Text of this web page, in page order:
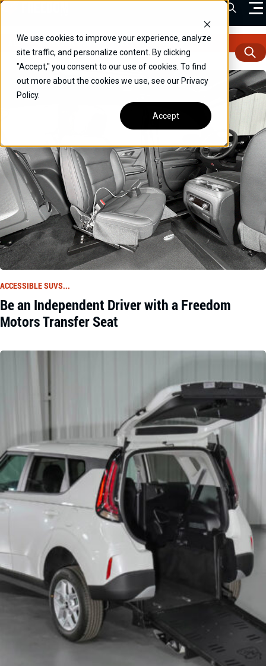
We use cookies to improve your experience, analyze
site traffic, and personalize content. By clicking
"Accept," you consent to our use of cookies. To find
out more about the cookies we use, see our Privacy
Policy.
Accept
Skip
content
VEHICLES
DRIVERS
COMMERCIAL
OUR STORY
CONTACT
CAREERS
Call Us:(866) 577-0794
CONTACT US
Open
ALL ACCESSIBLE SUVS ACCESSIBLE VANS DRIVERS
ACCESSIBLE SUVS...
Be an Independent Driver with a Freedom
Motors Transfer Seat